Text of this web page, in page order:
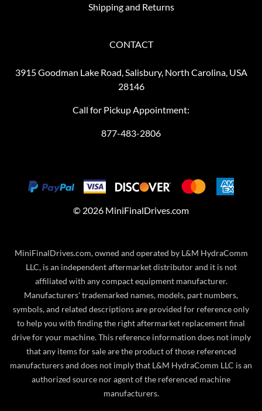
Shipping and Returns
CONTACT
3915 Goodman Lake Road, Salisbury, North Carolina, USA
28146
Call for Pickup Appointment:
877-483-2806
© 2026 MiniFinalDrives.com
MiniFinalDrives.com, owned and operated by L&M HydraComm
LLC, is an independent aftermarket distributor and it is not
affiliated with any compact equipment manufacturer.
Manufacturers' trademarked names, models, part numbers,
symbols, and related descriptions are provided for reference only
to help you with finding the right aftermarket replacement final
drive for your machine. This reference information does not imply
that any items for sale are the product of those referenced
manufacturers and does not imply that L&M HydraComm LLC is an
authorized source nor agent of the referenced machine
manufacturers.